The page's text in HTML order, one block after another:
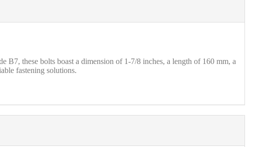
these bolts boast a dimension of 1-7/8 inches, a length of 160 mm, a
fastening solutions.